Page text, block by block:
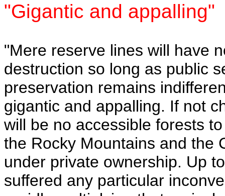
"Gigantic and appalling"
"Mere reserve lines will have
destruction so long as public
preservation remains
gigantic and appalling. If not
will be no accessible forests
the Rocky Mountains and the
under private ownership. Up
suffered any particular